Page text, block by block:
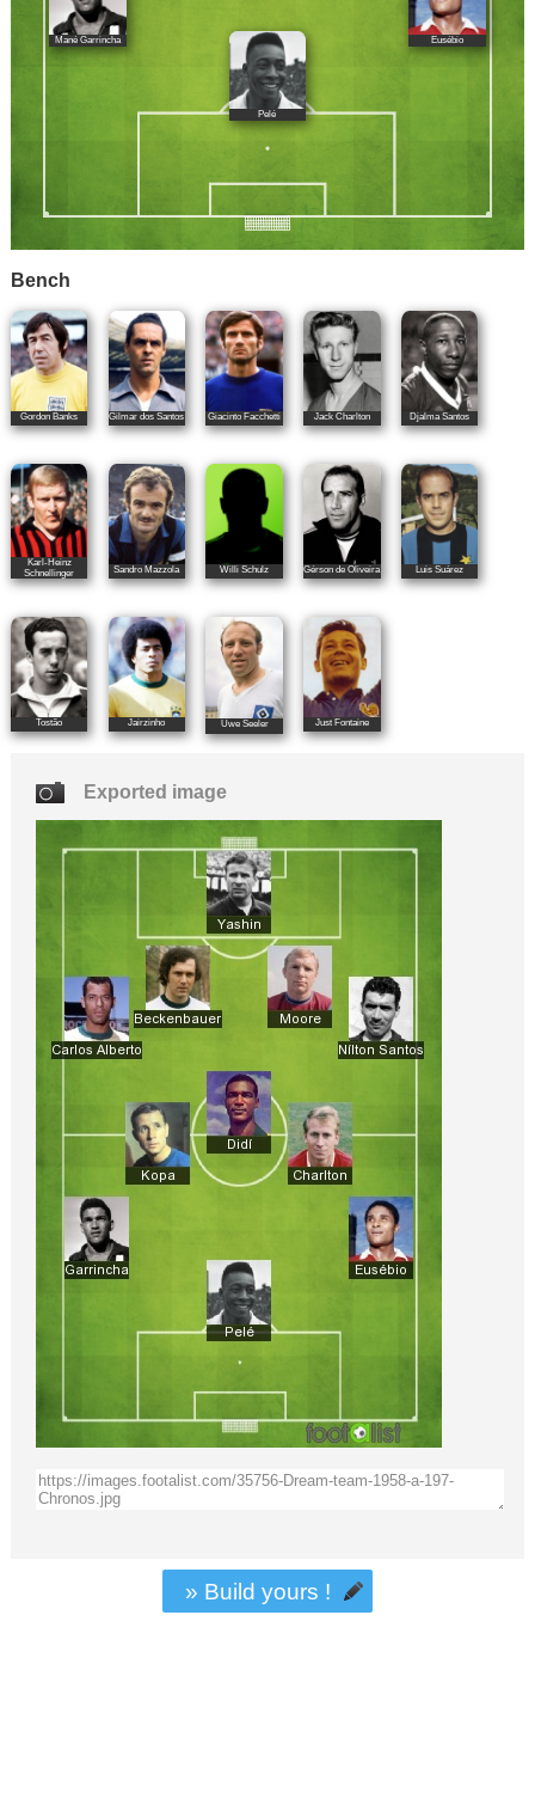
Eusébio
Mané Garrincha
Pelé
Bench
Gordon Banks Gilmar dos Santos Giacinto Facchetti Jack Charlton Djalma Santos
Karl-Heinz
Schnellinger
Sandro Mazzola Willi Schulz Gérson de Oliveira Luis Suárez
Tostão Jairzinho Uwe Seeler Just Fontaine
Exported image
» Build yours !